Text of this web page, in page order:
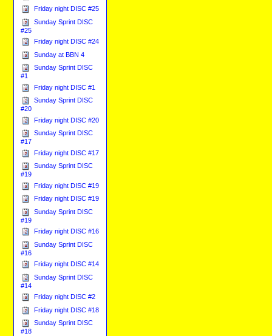
Friday night DISC #25
Sunday Sprint DISC
#25
Friday night DISC #24
Sunday at BBN 4
Sunday Sprint DISC
#1
Friday night DISC #1
Sunday Sprint DISC
#20
Friday night DISC #20
Sunday Sprint DISC
#17
Friday night DISC #17
Sunday Sprint DISC
#19
Friday night DISC #19
Friday night DISC #19
Sunday Sprint DISC
#19
Friday night DISC #16
Sunday Sprint DISC
#16
Friday night DISC #14
Sunday Sprint DISC
#14
Friday night DISC #2
Friday night DISC #18
Sunday Sprint DISC
#18